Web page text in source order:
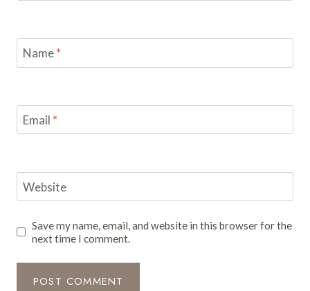
Name*
Email *
Website
Save my name, email, and website in this browser for the
next time I comment.